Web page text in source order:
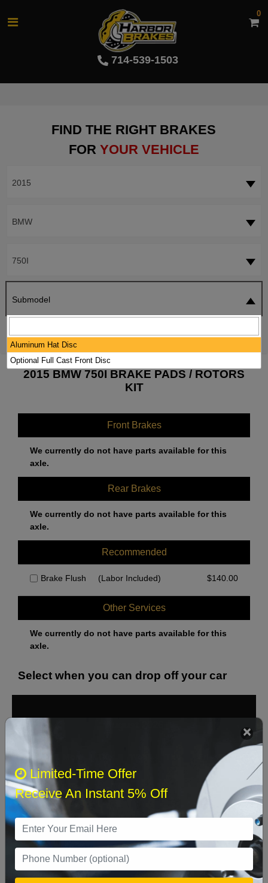
714-539-1503
0
FIND THE RIGHT BRAKES
FOR YOUR VEHICLE
2015
BMW
750I
Submodel
2015 BMW 750I BRAKE PADS / ROTORS
KIT
Front Brakes
We currently do not have parts available for this
axle.
Rear Brakes
We currently do not have parts available for this
axle.
Recommended
Brake Flush (Labor Included) $140.00
Other Services
We currently do not have parts available for this
axle.
Select when you can drop off your car
Sun Sat
8
9 10 11
16 17 18 19 20 21 22
23 24 25 26 27 28 29
Limited-Time Offer
Receive An Instant 5% Off
Aluminum Hat Disc
Optional Full Cast Front Disc